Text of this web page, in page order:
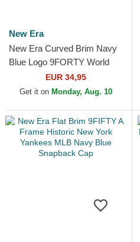
New Era
New Era Curved Brim Navy
Blue Logo 9FORTY World
Series New York Yankees
MLB Beige and Navy Blue...
EUR 34,95
Get it on Monday, Aug. 10